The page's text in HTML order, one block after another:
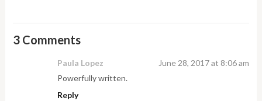
3 Comments
Paula Lopez
June 28, 2017 at 8:06 am
Powerfully written.
Reply